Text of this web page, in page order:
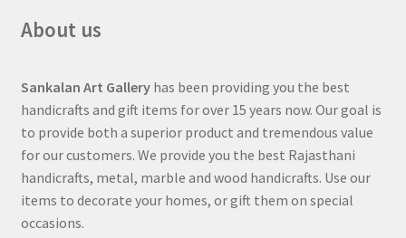
About us
Sankalan Art Galleryhas been providing you the best
handicrafts and gift items for over 15 years now. Our goal is
to provide both a superior product and tremendous value
for our customers. We provide you the best Rajasthani
handicrafts, metal, marble and wood handicrafts. Use our
items to decorate your homes, or gift them on special
occasions.